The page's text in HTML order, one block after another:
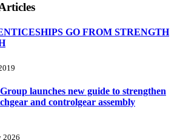
GO FROM STRENGTH
launches new guide to strengthen
and controlgear assembly
2026